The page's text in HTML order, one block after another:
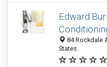
Edward
84 Rockdale
States